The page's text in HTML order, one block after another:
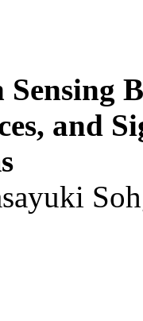
Sensing
and